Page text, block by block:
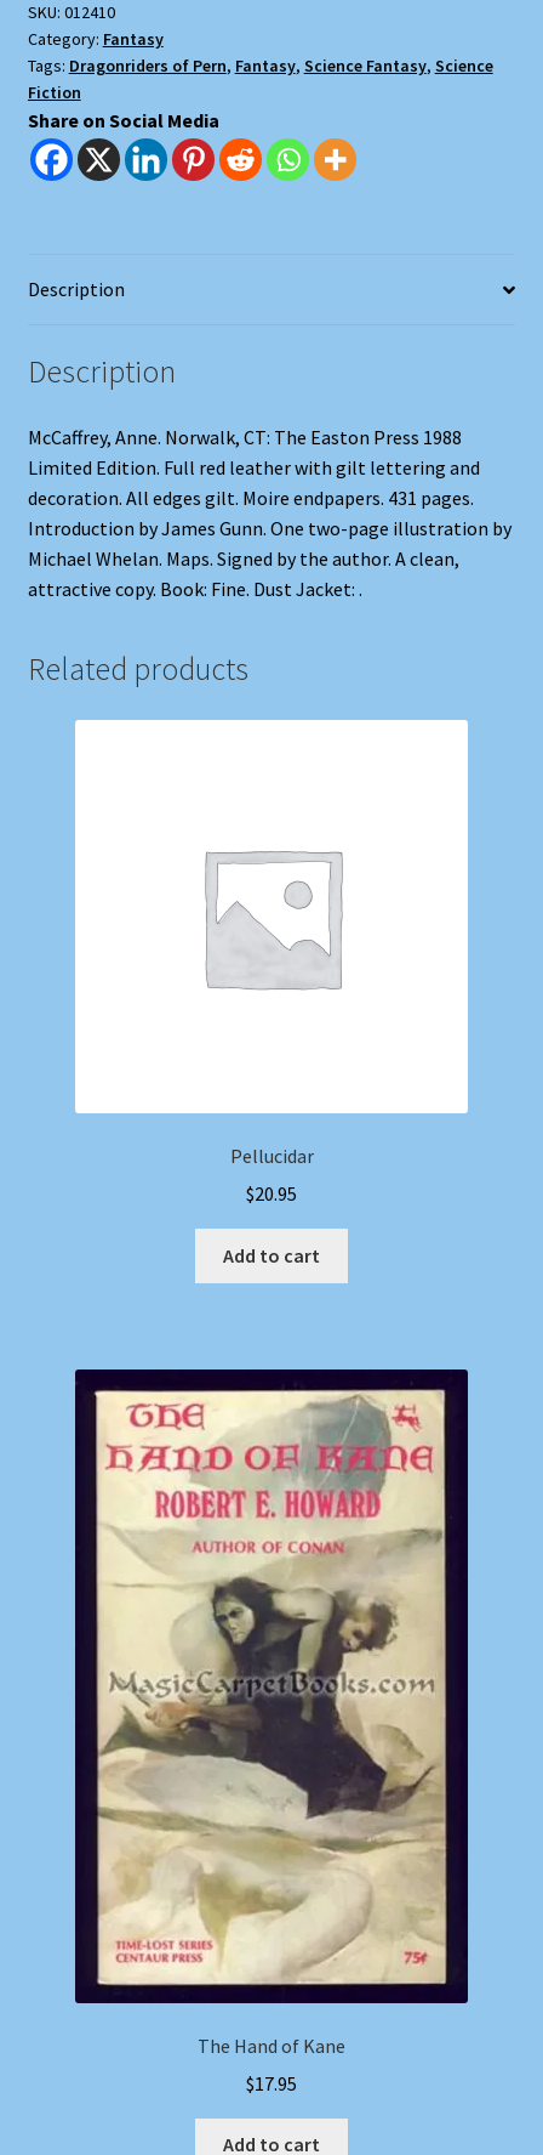
SKU: 012410
Category: Fantasy
Tags: Dragonriders of Pern, Fantasy, Science Fantasy, Science
Fiction
Share on Social Media
Description
Description
McCaffrey, Anne. Norwalk, CT: The Easton Press 1988
Limited Edition. Full red leather with gilt lettering and
decoration. All edges gilt. Moire endpapers. 431 pages.
Introduction by James Gunn. One two-page illustration by
Michael Whelan. Maps. Signed by the author. A clean,
attractive copy. Book: Fine. Dust Jacket: .
Related products
Pellucidar
$20.95
Add to cart
The Hand of Kane
$17.95
Add to cart